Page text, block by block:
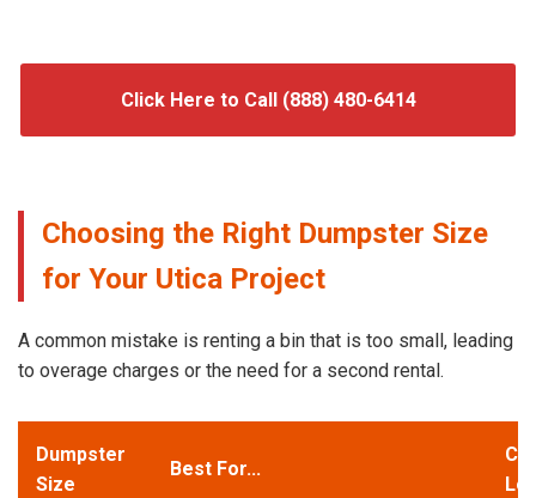
Click Here to Call (888) 480-6414
Choosing the Right Dumpster Size
for Your Utica Project
A common mistake is renting a bin that is too small, leading
to overage charges or the need for a second rental.
Dumpster
Size
Best For...